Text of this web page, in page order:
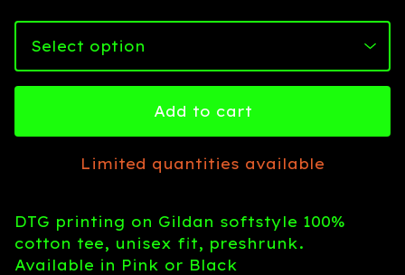
Add to cart
Limited quantities available
DTG printing on Gildan softstyle 100%
cotton tee, unisex fit, preshrunk.
Available in Pink or Black